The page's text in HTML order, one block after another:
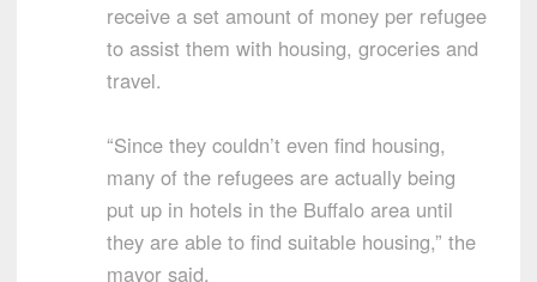
receive a set amount of money per refugee
to assist them with housing, groceries and
travel.
“Since they couldn’t even find housing,
many of the refugees are actually being
put up in hotels in the Buffalo area until
they are able to find suitable housing,” the
mayor said.